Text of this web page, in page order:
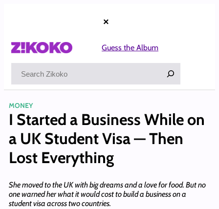
×
Guess the Album
MONEY
I Started a Business While on
a UK Student Visa — Then
Lost Everything
She moved to the UK with big dreams and a love for food. But no
one warned her what it would cost to build a business on a
student visa across two countries.